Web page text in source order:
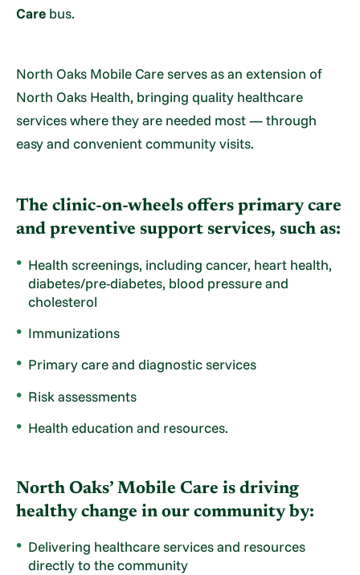
Care bus.
North Oaks Mobile Care serves as an extension of
North Oaks Health, bringing quality healthcare
services where they are needed most — through
easy and convenient community visits.
The clinic-on-wheels offers primary care
and preventive support services, such as:
Health screenings, including cancer, heart health,
diabetes/pre-diabetes, blood pressure and
cholesterol
Immunizations
Primary care and diagnostic services
Risk assessments
Health education and resources.
North Oaks’ Mobile Care is driving
healthy change in our community by:
Delivering healthcare services and resources
directly to the community